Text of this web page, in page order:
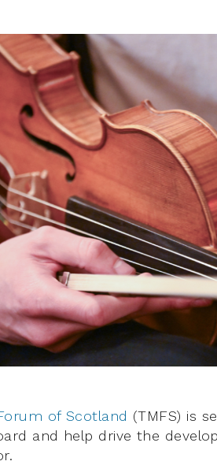
of Scotland (TMFS) is
and help drive the